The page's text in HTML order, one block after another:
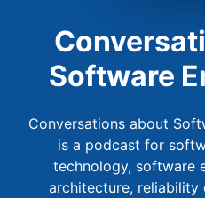
Software
Conversations about
is a podcast for
technology, software
architecture, reliability